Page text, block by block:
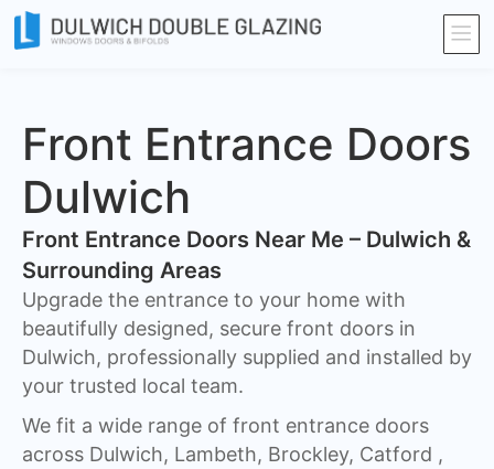
Front Entrance Doors
Dulwich
Front Entrance Doors Near Me – Dulwich &
Surrounding Areas​
Upgrade the entrance to your home with
beautifully designed, secure front doors in
Dulwich, professionally supplied and installed by
your trusted local team.
We fit a wide range of front entrance doors
across Dulwich, Lambeth, Brockley, Catford ,